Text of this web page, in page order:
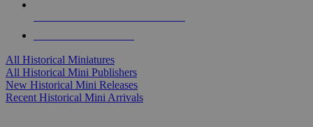
All Historical Miniatures
All Historical Mini Publishers
New Historical Mini Releases
Recent Historical Mini Arrivals